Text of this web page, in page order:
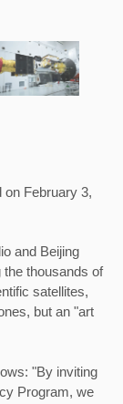
on February 3,
and Beijing
the thousands of
satellites,
but an "art
"By inviting
Program, we